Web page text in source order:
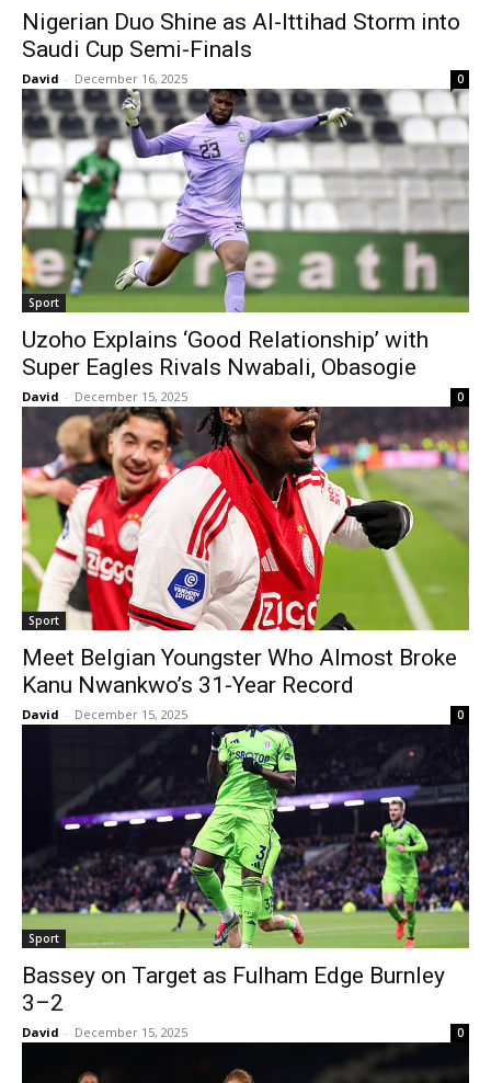
Nigerian Duo Shine as Al-Ittihad Storm into
Saudi Cup Semi-Finals
David - December 16, 2025 0
Sport
Uzoho Explains ‘Good Relationship’ with
Super Eagles Rivals Nwabali, Obasogie
David - December 15, 2025 0
Sport
Meet Belgian Youngster Who Almost Broke
Kanu Nwankwo’s 31-Year Record
David - December 15, 2025 0
Sport
Bassey on Target as Fulham Edge Burnley
3–2
David - December 15, 2025 0